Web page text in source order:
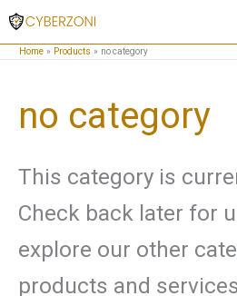
Skip
to
Home Products no category
no category
This category is
Check back later for
explore our other
products and